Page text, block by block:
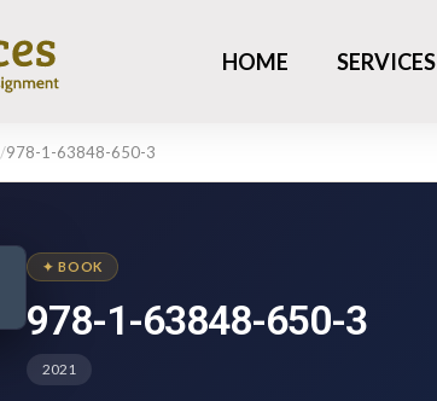
HOME SERVICES
/978-1-63848-650-3
✦ BOOK
978-1-63848-650-3
2021